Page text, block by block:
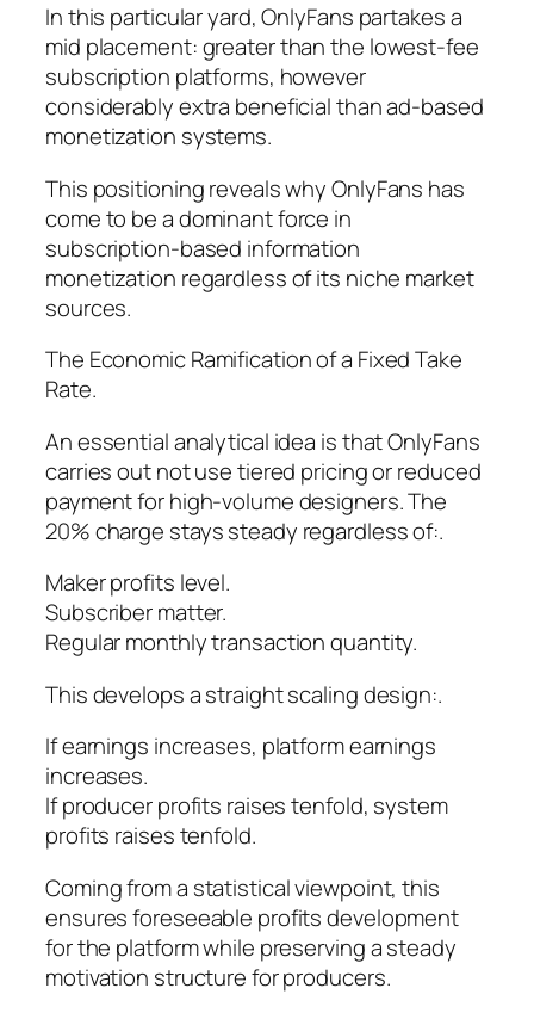
In this particular yard, OnlyFans partakes a
mid placement: greater than the lowest-fee
subscription platforms, however
considerably extra beneficial than ad-based
monetization systems.
This positioning reveals why OnlyFans has
come to be a dominant force in
subscription-based information
monetization regardless of its niche market
sources.
The Economic Ramification of a Fixed Take
Rate.
An essential analytical idea is that OnlyFans
carries out not use tiered pricing or reduced
payment for high-volume designers. The
20% charge stays steady regardless of:.
Maker profits level.
Subscriber matter.
Regular monthly transaction quantity.
This develops a straight scaling design:.
If earnings increases, platform earnings
increases.
If producer profits raises tenfold, system
profits raises tenfold.
Coming from a statistical viewpoint, this
ensures foreseeable profits development
for the platform while preserving a steady
motivation structure for producers.